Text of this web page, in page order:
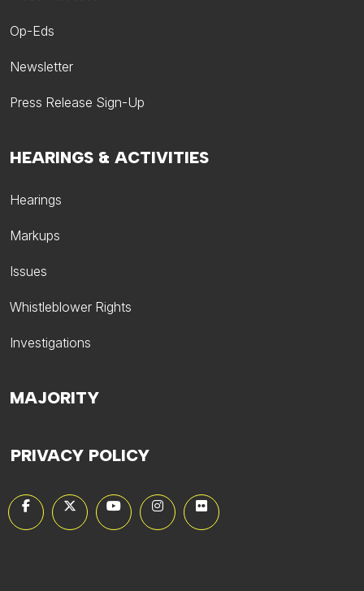
HEARINGS & ACTIVITIES
Hearings
Markups
Issues
Whistleblower Rights
Investigations
Op-Eds
Newsletter
Press Release Sign-Up
MAJORITY
PRIVACY POLICY